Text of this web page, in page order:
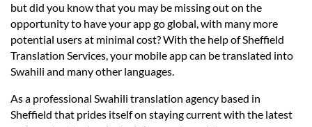
Languages
Services
Contact
but did you know that you may be missing out on the
opportunity to have your app go global, with many more
potential users at minimal cost? With the help of Sheffield
Translation Services, your mobile app can be translated into
Swahili and many other languages.
As a professional Swahili translation agency based in
Sheffield that prides itself on staying current with the latest